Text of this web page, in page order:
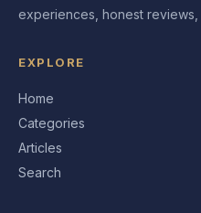
experiences, honest reviews,
EXPLORE
Home
Categories
Articles
Search